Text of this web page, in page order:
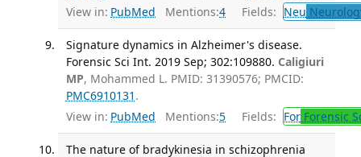
View in: PubMed Mentions:4 Fields: Neu
Signature dynamics in Alzheimer's disease.
Forensic Sci Int. 2019 Sep; 302:109880. Caligiuri
MP, Mohammed L. PMID: 31390576; PMCID:
PMC6910131 .
View in: PubMed Mentions:5 Fields: ForForensic
The nature of bradykinesia in schizophrenia